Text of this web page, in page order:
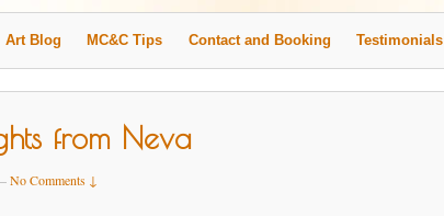
Art Blog MC&C Tips Contact and Booking Testimonials
from Neva
No Comments ↓